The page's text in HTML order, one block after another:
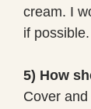
cream. I
if possible.
5) How
Cover